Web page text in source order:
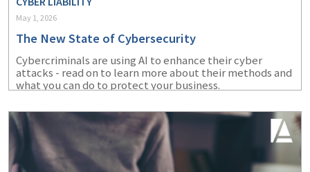
May 1, 2026
The New State of Cybersecurity
Cybercriminals are using AI to enhance their cyber
attacks - read on to learn more about their methods and
what you can do to protect your business.